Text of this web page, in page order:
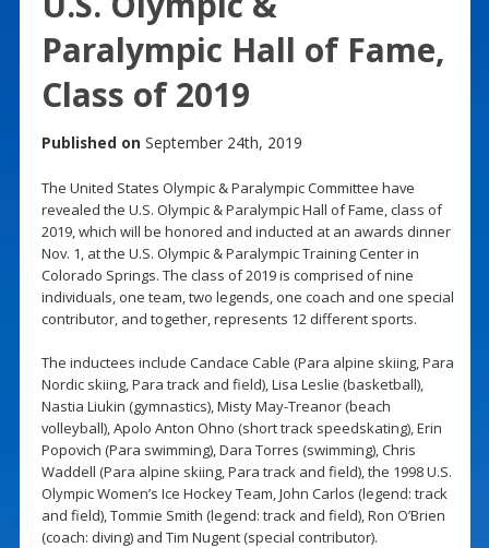
Paralympic Hall of Fame,
Class of 2019
Published on September 24th, 2019
The United States Olympic & Paralympic Committee have
revealed the U.S. Olympic & Paralympic Hall of Fame, class of
2019, which will be honored and inducted at an awards dinner
Nov. 1, at the U.S. Olympic & Paralympic Training Center in
Colorado Springs. The class of 2019 is comprised of nine
individuals, one team, two legends, one coach and one special
contributor, and together, represents 12 different sports.
The inductees include Candace Cable (Para alpine skiing, Para
Nordic skiing, Para track and field), Lisa Leslie (basketball),
Nastia Liukin (gymnastics), Misty May-Treanor (beach
volleyball), Apolo Anton Ohno (short track speedskating), Erin
Popovich (Para swimming), Dara Torres (swimming), Chris
Waddell (Para alpine skiing, Para track and field), the 1998 U.S.
Olympic Women’s Ice Hockey Team, John Carlos (legend: track
and field), Tommie Smith (legend: track and field), Ron O’Brien
(coach: diving) and Tim Nugent (special contributor).